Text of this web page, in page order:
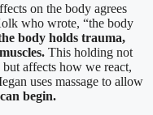
on the body agrees
who wrote, “the body
body holds trauma,
This holding not
affects how we react,
uses massage to allow
begin.